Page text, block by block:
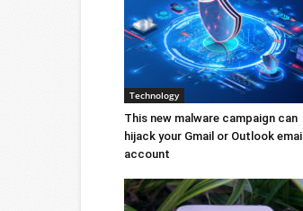
Technology
This new malware campaign can
hijack your Gmail or Outlook email
account